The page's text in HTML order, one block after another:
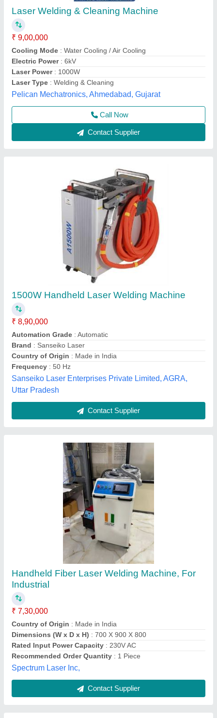
1500W Handheld Laser Welding Machine
₹ 8,90,000
Automation Grade
Brand: Sanseiko Laser
Country of Origin: Made in India
Frequency: 50 Hz
Sanseiko Laser Enterprises Private Limited, AGRA,
Uttar Pradesh
Contact Supplier
Handheld Fiber Laser Welding Machine, For
Industrial
₹ 7,30,000
Country of Origin
: Made in India
Dimensions (W x D x H)
Rated Input Power Capacity : 230V AC
Recommended Order Quantity
Spectrum Laser Inc,
Ipg Source Handheld Laser Welding Machine
₹ 15,40,000
Cooling Method
Material: Mild Steel
Usage/Application
Chipflowz Engineering Solutions LLP,
Contact Supplier